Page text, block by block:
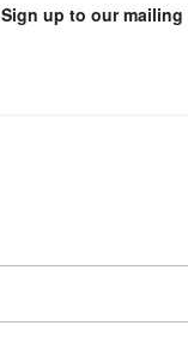
Sign up to our